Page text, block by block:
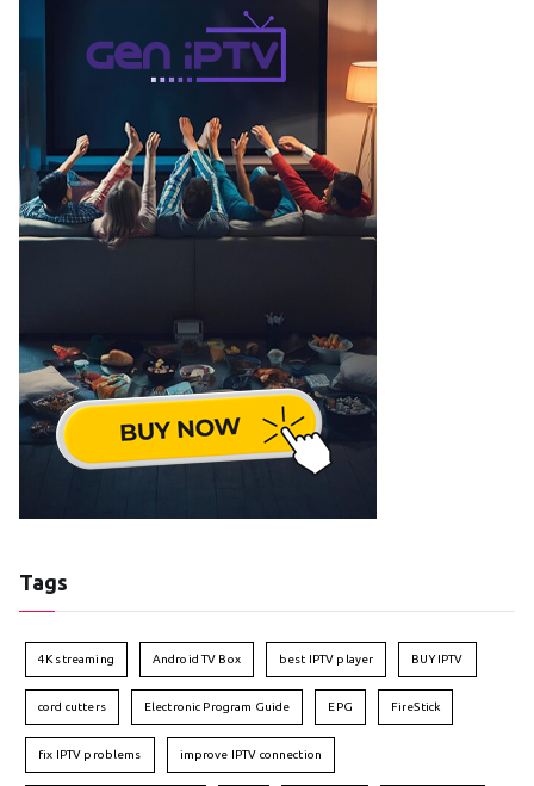
Tags
4K streaming Android TV Box best IPTV player BUY IPTV
cord cutters Electronic Program Guide EPG FireStick
fix IPTV problems improve IPTV connection